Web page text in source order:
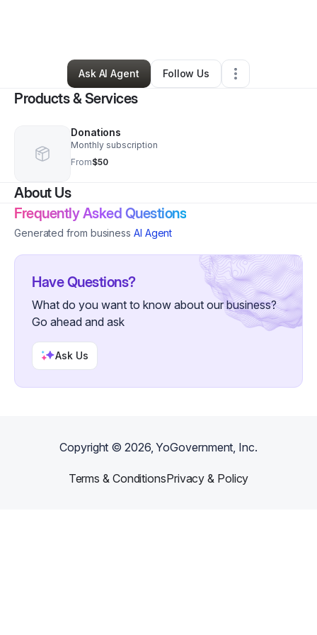
South Webster,OH•2 Connections•5 Followers
Ask AI Agent
Follow Us
Products & Services
Donations
Monthly subscription
From$50
About Us
Frequently Asked Questions
Generated from business AI Agent
Have Questions?
What do you want to know about our business?
Go ahead and ask
Ask Us
Copyright ©2026, YoGovernment, Inc.
Terms & ConditionsPrivacy & Policy